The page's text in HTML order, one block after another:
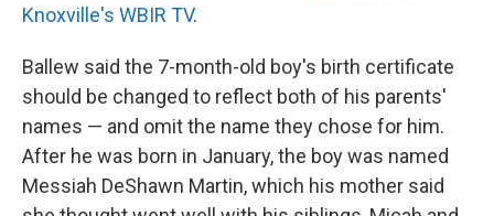
Knoxville's WBIR TV.
Ballew said the 7-month-old boy's birth certificate
should be changed to reflect both of his parents'
names — and omit the name they chose for him.
After he was born in January, the boy was named
Messiah DeShawn Martin, which his mother said